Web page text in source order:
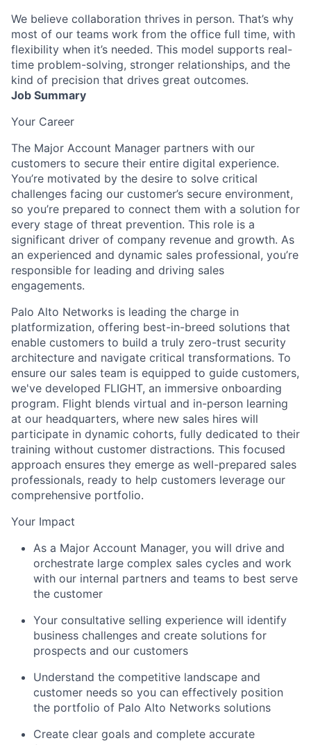
We believe collaboration thrives in person. That’s why
most of our teams work from the office full time, with
flexibility when it’s needed. This model supports real-
time problem-solving, stronger relationships, and the
kind of precision that drives great outcomes.
Job Summary
Your Career
The Major Account Manager partners with our
customers to secure their entire digital experience.
You’re motivated by the desire to solve critical
challenges facing our customer’s secure environment,
so you’re prepared to connect them with a solution for
every stage of threat prevention. This role is a
significant driver of company revenue and growth. As
an experienced and dynamic sales professional, you’re
responsible for leading and driving sales
engagements.
Palo Alto Networks is leading the charge in
platformization, offering best-in-breed solutions that
enable customers to build a truly zero-trust security
architecture and navigate critical transformations. To
ensure our sales team is equipped to guide customers,
we've developed FLIGHT, an immersive onboarding
program. Flight blends virtual and in-person learning
at our headquarters, where new sales hires will
participate in dynamic cohorts, fully dedicated to their
training without customer distractions. This focused
approach ensures they emerge as well-prepared sales
professionals, ready to help customers leverage our
comprehensive portfolio.
Your Impact
As a Major Account Manager, you will drive and
orchestrate large complex sales cycles and work
with our internal partners and teams to best serve
the customer
Your consultative selling experience will identify
business challenges and create solutions for
prospects and our customers
Understand the competitive landscape and
customer needs so you can effectively position
the portfolio of Palo Alto Networks solutions
Create clear goals and complete accurate